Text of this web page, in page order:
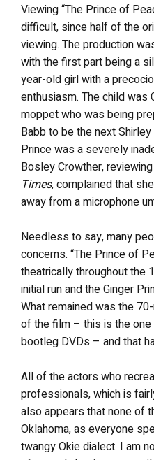
Viewing “The Prince of
difficult, since half of the
viewing. The production
with the first part being a
year-old girl with a
enthusiasm. The child was
moppet who was being
Babb to be the next
Prince was a severely
Bosley Crowther,
Times, complained that
away from a microphone
Needless to say, many
concerns. “The Prince of
theatrically throughout the
initial run and the Ginger
What remained was the
of the film – this is the one
bootleg DVDs – and that
All of the actors who
professionals, which is
also appears that none of
Oklahoma, as everyone
twangy Okie dialect. I am